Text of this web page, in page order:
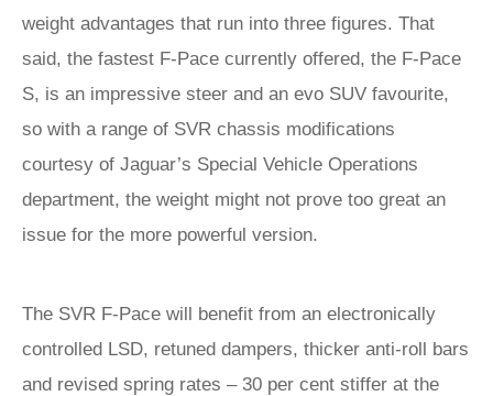
weight advantages that run into three figures. That
said, the fastest F-Pace currently offered, the F-Pace
S, is an impressive steer and an evo SUV favourite,
so with a range of SVR chassis modifications
courtesy of Jaguar’s Special Vehicle Operations
department, the weight might not prove too great an
issue for the more powerful version.
The SVR F-Pace will benefit from an electronically
controlled LSD, retuned dampers, thicker anti-roll bars
and revised spring rates – 30 per cent stiffer at the